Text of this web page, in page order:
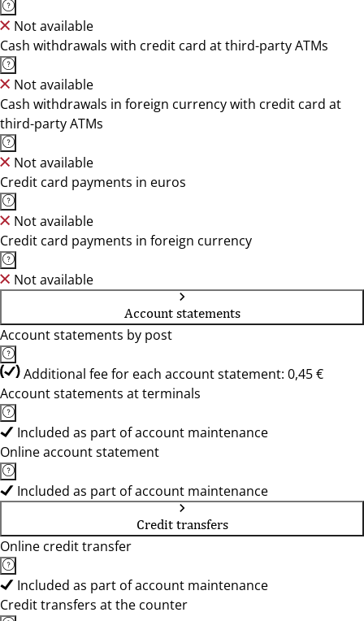
Not available
Cash withdrawals with credit card at third-party ATMs
Not available
Cash withdrawals in foreign currency with credit card at
third-party ATMs
Not available
Credit card payments in euros
Not available
Credit card payments in foreign currency
Not available
Account statements
Account statements by post
Additional fee for each account statement: 0,45 €
Account statements at terminals
Included as part of account maintenance
Online account statement
Included as part of account maintenance
Credit transfers
Online credit transfer
Included as part of account maintenance
Credit transfers at the counter